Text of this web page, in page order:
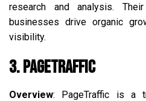
research and analysis.
businesses drive organic
visibility.
3. PageTraffic
Overview: PageTraffic is a